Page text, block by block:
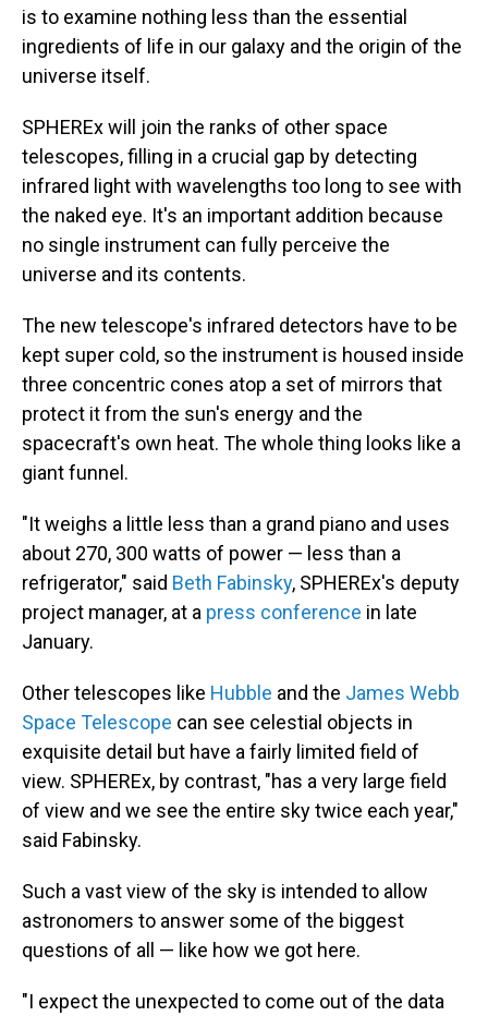
is to examine nothing less than the essential
ingredients of life in our galaxy and the origin of the
universe itself.
SPHEREx will join the ranks of other space
telescopes, filling in a crucial gap by detecting
infrared light with wavelengths too long to see with
the naked eye. It's an important addition because
no single instrument can fully perceive the
universe and its contents.
The new telescope's infrared detectors have to be
kept super cold, so the instrument is housed inside
three concentric cones atop a set of mirrors that
protect it from the sun's energy and the
spacecraft's own heat. The whole thing looks like a
giant funnel.
"It weighs a little less than a grand piano and uses
about 270, 300 watts of power — less than a
refrigerator," said Beth Fabinsky, SPHEREx's deputy
project manager, at a press conference in late
January.
Other telescopes like Hubble and the James Webb
Space Telescope can see celestial objects in
exquisite detail but have a fairly limited field of
view. SPHEREx, by contrast, "has a very large field
of view and we see the entire sky twice each year,"
said Fabinsky.
Such a vast view of the sky is intended to allow
astronomers to answer some of the biggest
questions of all — like how we got here.
"I expect the unexpected to come out of the data